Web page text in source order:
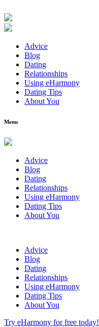
Advice
Blog
Dating
Relationships
Using eHarmony
Dating Tips
About You
Menu
Advice
Blog
Dating
Relationships
Using eHarmony
Dating Tips
About You
Advice
Blog
Dating
Relationships
Using eHarmony
Dating Tips
About You
Try eHarmony for free today!